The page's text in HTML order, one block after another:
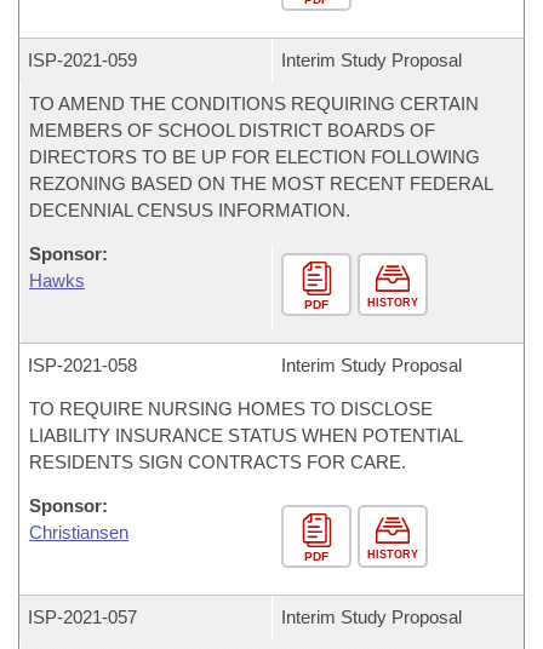
ISP-2021-059 Interim Study Proposal
TO AMEND THE CONDITIONS REQUIRING CERTAIN
MEMBERS OF SCHOOL DISTRICT BOARDS OF
DIRECTORS TO BE UP FOR ELECTION FOLLOWING
REZONING BASED ON THE MOST RECENT FEDERAL
DECENNIAL CENSUS INFORMATION.
Sponsor:
Hawks
PDF HISTORY
ISP-2021-058 Interim Study Proposal
TO REQUIRE NURSING HOMES TO DISCLOSE
LIABILITY INSURANCE STATUS WHEN POTENTIAL
RESIDENTS SIGN CONTRACTS FOR CARE.
Sponsor:
Christiansen
PDF HISTORY
ISP-2021-057 Interim Study Proposal